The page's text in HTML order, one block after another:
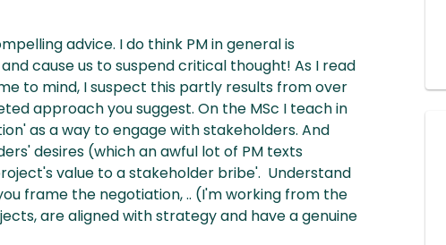
advice. I do think PM in general is
cause us to suspend critical thought! As I read
to mind, I suspect this partly results from over
approach you suggest. On the MSc I teach in
as a way to engage with stakeholders. And
desires (which an awful lot of PM texts
value to a stakeholder bribe'. Understand
frame the negotiation, .. (I'm working from the
are aligned with strategy and have a genuine